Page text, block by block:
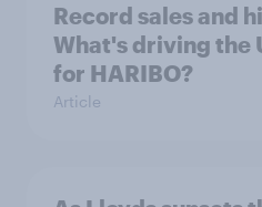
Record sales and
What's driving the
for HARIBO?
Article